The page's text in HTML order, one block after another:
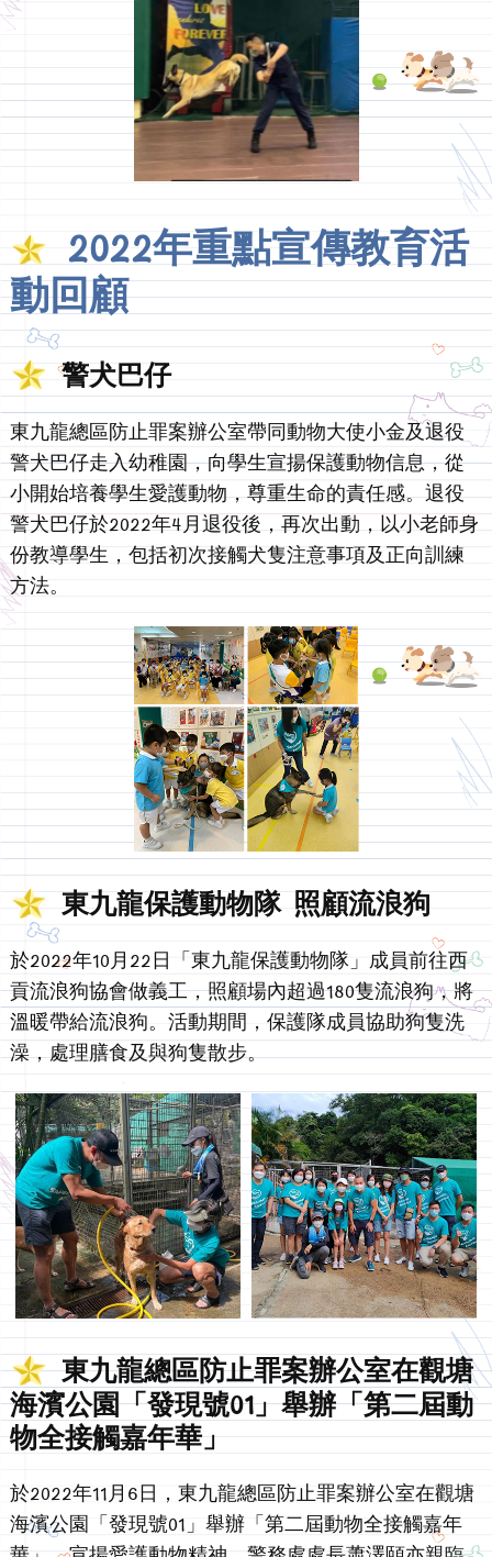
2022年重點宣傳教育活
動回顧
警犬巴仔
東九龍總區防止罪案辦公室帶同動物大使小金及退役
警犬巴仔走入幼稚園，向學生宣揚保護動物信息，從
小開始培養學生愛護動物，尊重生命的責任感。退役
警犬巴仔於2022年4月退役後，再次出動，以小老師身
份教導學生，包括初次接觸犬隻注意事項及正向訓練
方法。
東九龍保護動物隊 照顧流浪狗
於2022年10月22日「東九龍保護動物隊」成員前往西
貢流浪狗協會做義工，照顧場內超過180隻流浪狗，將
溫暖帶給流浪狗。活動期間，保護隊成員協助狗隻洗
澡，處理膳食及與狗隻散步。
東九龍總區防止罪案辦公室在觀塘
海濱公園「發現號01」舉辦「第二屆動
物全接觸嘉年華」
於2022年11月6日，東九龍總區防止罪案辦公室在觀塘
海濱公園「發現號01」舉辦「第二屆動物全接觸嘉年